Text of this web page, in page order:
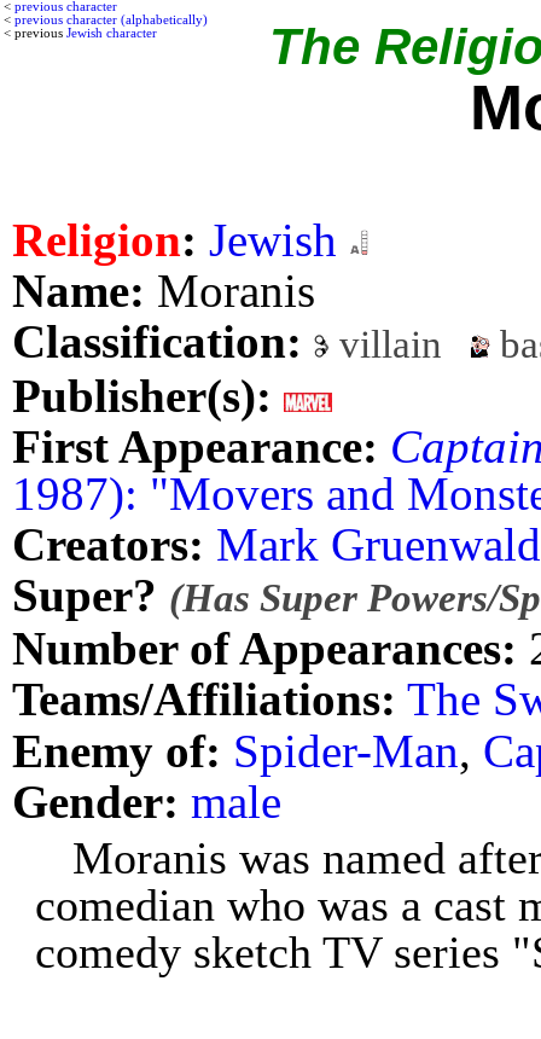
< previous character
< previous character (alphabetically)
< previous Jewish character The
Religion: Jewish
Name: Moranis
Classification:
villain
Publisher(s):
First Appearance:
1987): "Movers and
Creators: Mark Gruenwald
Super? (Has Super Powers/
Number of Appearances:
Teams/Affiliations: The
Enemy of: Spider-Man,
Gender: male
Moranis was named
comedian who was a cast
comedy sketch TV series